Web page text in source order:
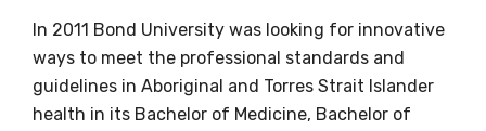
In 2011 Bond University was looking for innovative
ways to meet the professional standards and
guidelines in Aboriginal and Torres Strait Islander
health in its Bachelor of Medicine, Bachelor of